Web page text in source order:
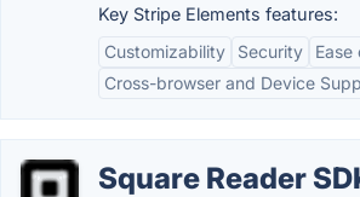
Key Stripe Elements features:
Customizability
Security
Cross-browser and Device
Square Reader